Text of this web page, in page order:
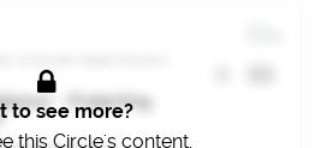
to see more?
this Circle's content.
- Protecting